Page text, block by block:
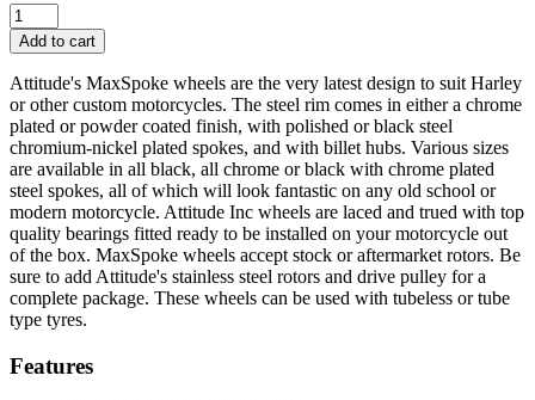
Attitude
Inc
Wheel,
Front,
MaxSpoke,
Black/Black,
For
Harley-
Davidson
,
21
x
2.15
in,
Dual
Disc,
3/4
'',
Add to cart
Attitude's MaxSpoke wheels are the very latest design to suit Harley
or other custom motorcycles. The steel rim comes in either a chrome
plated or powder coated finish, with polished or black steel
chromium-nickel plated spokes, and with billet hubs. Various sizes
are available in all black, all chrome or black with chrome plated
steel spokes, all of which will look fantastic on any old school or
modern motorcycle. Attitude Inc wheels are laced and trued with top
quality bearings fitted ready to be installed on your motorcycle out
of the box. MaxSpoke wheels accept stock or aftermarket rotors. Be
sure to add Attitude's stainless steel rotors and drive pulley for a
complete package. These wheels can be used with tubeless or tube
type tyres.
Features